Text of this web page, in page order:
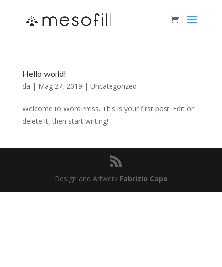
Hello world!
da | Mag 27, 2019 | Uncategorized
Welcome to WordPress. This is your first post. Edit or
delete it, then start writing!
Design and Artwork Fabrizio Capo